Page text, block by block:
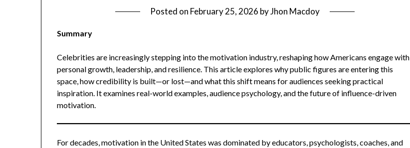
Posted on February 25, 2026 byJhon Macdoy
Summary
Celebrities are increasingly stepping into the motivation industry, reshaping how Americans engage with
personal growth, leadership, and resilience. This article explores why public figures are entering this
space, how credibility is built—or lost—and what this shift means for audiences seeking practical
inspiration. It examines real-world examples, audience psychology, and the future of influence-driven
motivation.
For decades, motivation in the United States was dominated by educators, psychologists, coaches, and